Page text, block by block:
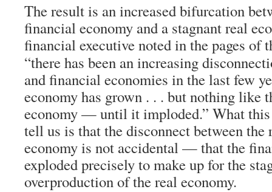
The result is an increased bifurcation
financial economy and a stagnant real
financial executive noted in the pages of
“there has been an increasing
and financial economies in the last few
economy has grown . . . but nothing like
economy — until it imploded.” What this
tell us is that the disconnect between
economy is not accidental — that the
exploded precisely to make up for the
overproduction of the real economy.